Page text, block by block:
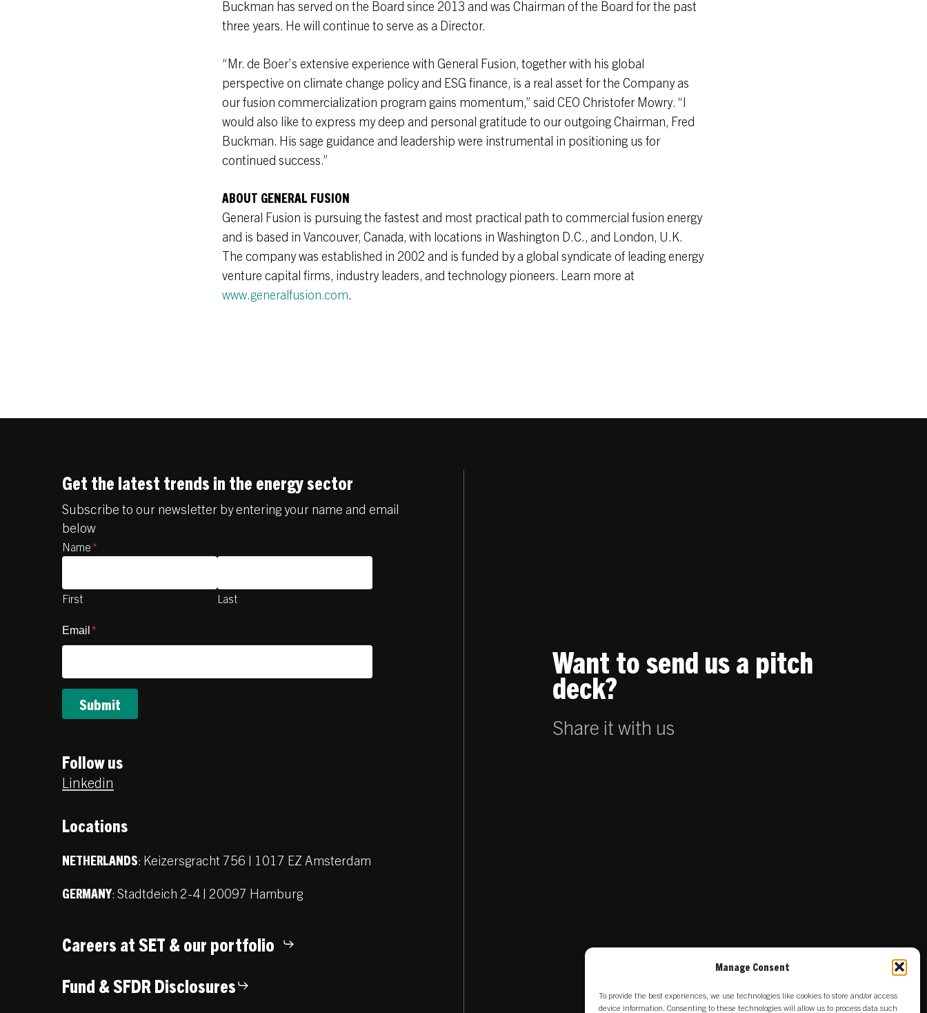
Manage Consent
To provide the best experiences, we use technologies like cookies to store and/or access
device information. Consenting to these technologies will allow us to process data such
Buckman has served on the Board since 2013 and was Chairman of the Board for the past
three years. He will continue to serve as a Director.
“Mr. de Boer’s extensive experience with General Fusion, together with his global
perspective on climate change policy and ESG finance, is a real asset for the Company as
our fusion commercialization program gains momentum,” said CEO Christofer Mowry. “I
would also like to express my deep and personal gratitude to our outgoing Chairman, Fred
Buckman. His sage guidance and leadership were instrumental in positioning us for
continued success.”
ABOUT GENERAL FUSION
General Fusion is pursuing the fastest and most practical path to commercial fusion energy
and is based in Vancouver, Canada, with locations in Washington D.C., and London, U.K.
The company was established in 2002 and is funded by a global syndicate of leading energy
venture capital firms, industry leaders, and technology pioneers. Learn more at
www.generalfusion.com.
Get the latest trends in the energy sector
Subscribe to our newsletter by entering your name and email
below
Name *
First Last
Email *
Follow us
Linkedin
Locations
NETHERLANDS: Keizersgracht 756 | 1017 EZ Amsterdam
GERMANY: Stadtdeich 2-4 | 20097 Hamburg
Careers at SET & our portfolio
Fund & SFDR Disclosures
Want to send us a pitch
deck?
Share it with us